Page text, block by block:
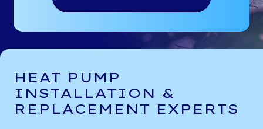
HEAT PUMP
INSTALLATION &
REPLACEMENT EXPERTS